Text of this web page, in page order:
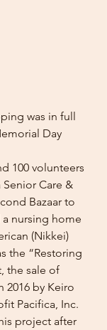
was in full
Day
100 volunteers
Care &
Bazaar to
nursing home
(Nikkei)
the “Restoring
the sale of
2016 by Keiro
Pacifica, Inc.
project after